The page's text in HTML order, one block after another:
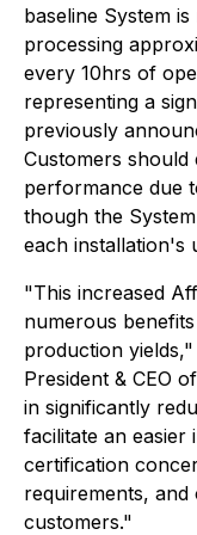
baseline System
processing
every 10hrs of
representing a
previously
Customers should
performance due
though the
each installation's
"This increased
numerous
production yields
President & CEO
in significantly
facilitate an easier
certification
requirements,
customers."